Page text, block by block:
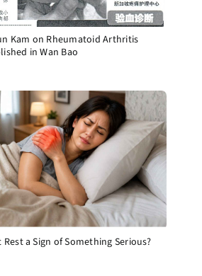
Kam on Rheumatoid Arthritis
in Wan Bao
a Sign of Something Serious?